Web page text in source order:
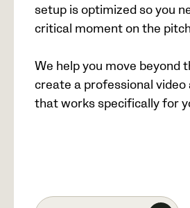
setup is optimized so you
critical moment on the
We help you move beyond
create a professional video
that works specifically for